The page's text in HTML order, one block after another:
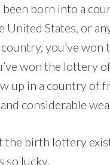
been born into a
United States, or
you’ve won
won the lottery
up in a country of
considerable
the birth lottery
so lucky.